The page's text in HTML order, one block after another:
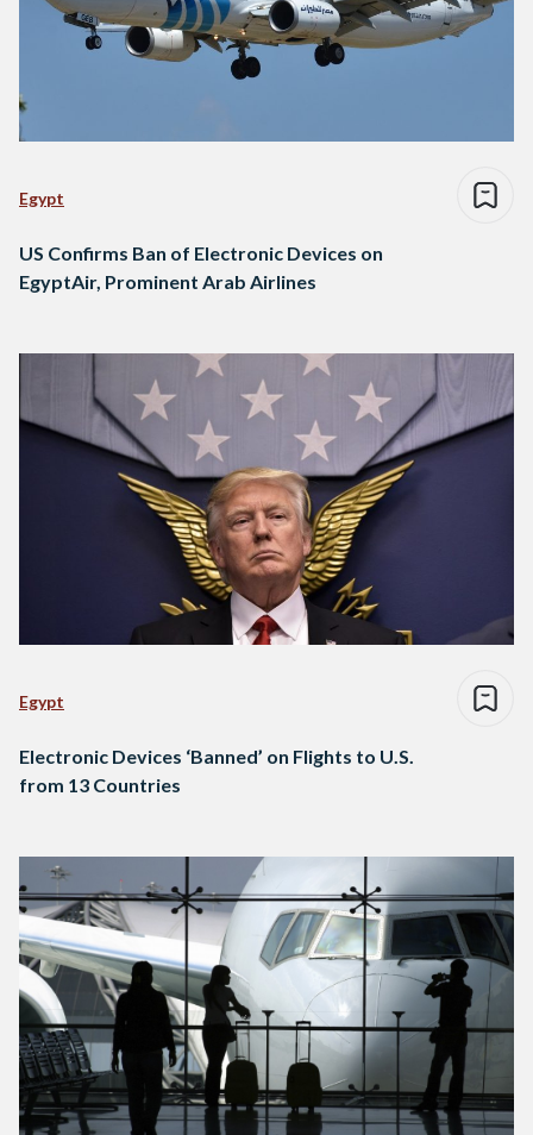
Egypt
US Confirms Ban of Electronic Devices on
EgyptAir, Prominent Arab Airlines
Egypt
Electronic Devices ‘Banned’ on Flights to U.S.
from 13 Countries